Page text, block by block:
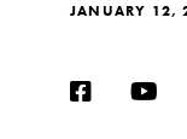
JANUARY 12,